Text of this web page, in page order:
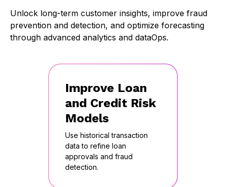
Unlock long-term customer insights, improve fraud
prevention and detection, and optimize forecasting
through advanced analytics and dataOps.
Improve Loan
and Credit Risk
Models
Use historical transaction
data to refine loan
approvals and fraud
detection.